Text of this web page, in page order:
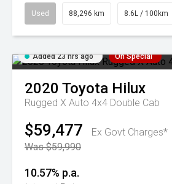
Used 88,296 km 8.6L / 100km
Added 23 hrs ago On Special
2020 Toyota Hilux
Rugged X Auto 4x4 Double Cab
$59,477
Ex Govt Charges*
Was $59,990
10.57% p.a.